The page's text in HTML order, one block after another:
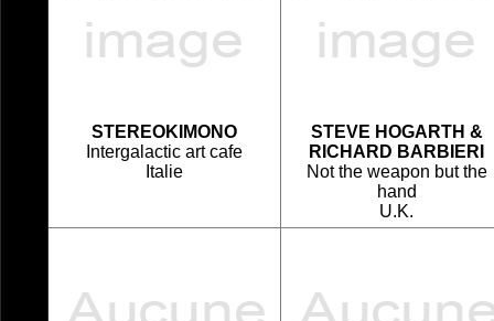
STEREOKIMONO
Intergalactic art cafe
Italie
STEVE HOGARTH &
RICHARD BARBIERI
Not the weapon but the
hand
U.K.